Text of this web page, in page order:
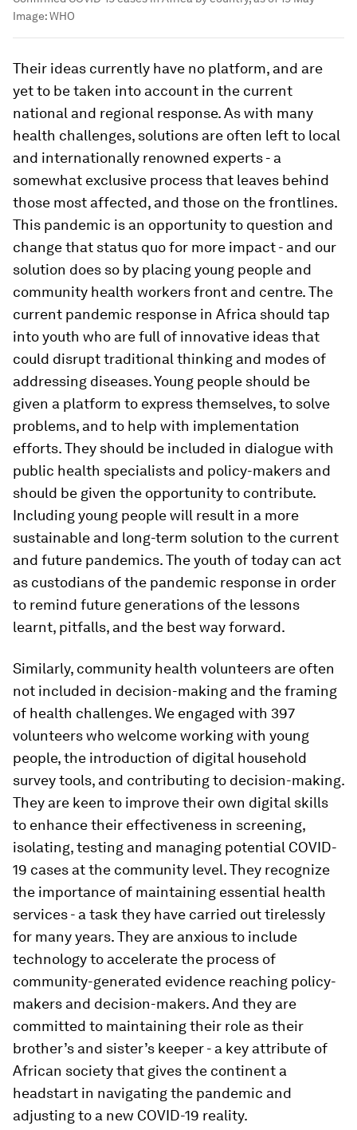
Image:WHO
Their ideas currently have no platform, and are
yet to be taken into account in the current
national and regional response. As with many
health challenges, solutions are often left to local
and internationally renowned experts - a
somewhat exclusive process that leaves behind
those most affected, and those on the frontlines.
This pandemic is an opportunity to question and
change that status quo for more impact - and our
solution does so by placing young people and
community health workers front and centre. The
current pandemic response in Africa should tap
into youth who are full of innovative ideas that
could disrupt traditional thinking and modes of
addressing diseases. Young people should be
given a platform to express themselves, to solve
problems, and to help with implementation
efforts. They should be included in dialogue with
public health specialists and policy-makers and
should be given the opportunity to contribute.
Including young people will result in a more
sustainable and long-term solution to the current
and future pandemics. The youth of today can act
as custodians of the pandemic response in order
to remind future generations of the lessons
learnt, pitfalls, and the best way forward.
Similarly, community health volunteers are often
not included in decision-making and the framing
of health challenges. We engaged with 397
volunteers who welcome working with young
people, the introduction of digital household
survey tools, and contributing to decision-making.
They are keen to improve their own digital skills
to enhance their effectiveness in screening,
isolating, testing and managing potential COVID-
19 cases at the community level. They recognize
the importance of maintaining essential health
services - a task they have carried out tirelessly
for many years. They are anxious to include
technology to accelerate the process of
community-generated evidence reaching policy-
makers and decision-makers. And they are
committed to maintaining their role as their
brother’s and sister’s keeper - a key attribute of
African society that gives the continent a
headstart in navigating the pandemic and
adjusting to a new COVID-19 reality.